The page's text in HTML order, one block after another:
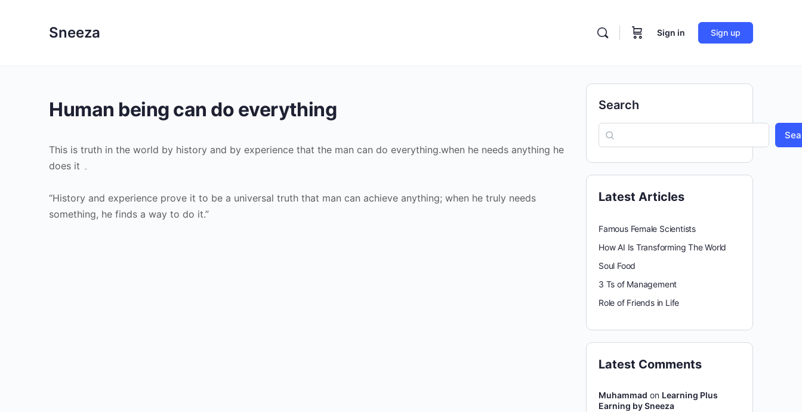
Sneeza Sign in Sign up
Human being can do everything
This is truth in the world by history and by experience that the man can do everything.when he needs anything he
does it ۔
“History and experience prove it to be a universal truth that man can achieve anything; when he truly needs
something, he finds a way to do it.”
Search
Latest Articles
Famous Female Scientists
How AI Is Transforming The World
Soul Food
3 Ts of Management
Role of Friends in Life
Latest Comments
Muhammad on Learning Plus
Earning by Sneeza